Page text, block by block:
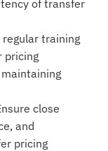
of transfer
regular training
pricing
close
and
pricing